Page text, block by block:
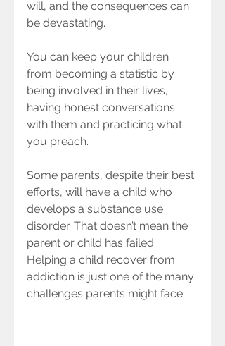
will, and the consequences can
be devastating.
You can keep your children
from becoming a statistic by
being involved in their lives,
having honest conversations
with them and practicing what
you preach.
Some parents, despite their best
efforts, will have a child who
develops a substance use
disorder. That doesn’t mean the
parent or child has failed.
Helping a child recover from
addiction is just one of the many
challenges parents might face.